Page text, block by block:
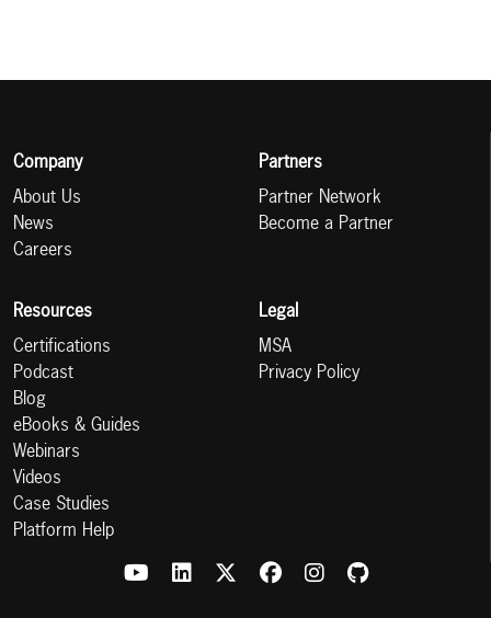
Company
About Us
News
Careers
Partners
Partner Network
Become a Partner
Resources
Certifications
Podcast
Blog
eBooks & Guides
Webinars
Videos
Case Studies
Platform Help
Legal
MSA
Privacy Policy